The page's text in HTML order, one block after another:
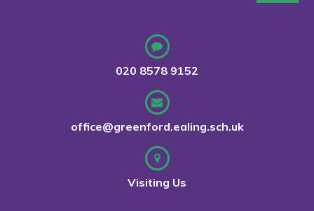
020 8578 9152
office@greenford.ealing.sch.uk
Visiting Us